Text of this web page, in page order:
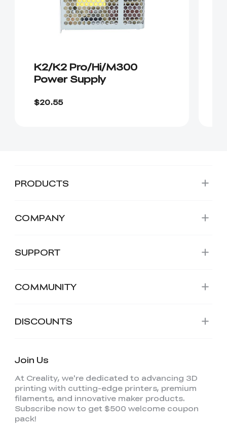
K2/K2 Pro/Hi/M300
Power Supply
$20.55
PRODUCTS
COMPANY
SUPPORT
COMMUNITY
DISCOUNTS
Join Us
At Creality, we're dedicated to advancing 3D
printing with cutting-edge printers, premium
filaments, and innovative maker products.
Subscribe now to get $500 welcome coupon
pack!